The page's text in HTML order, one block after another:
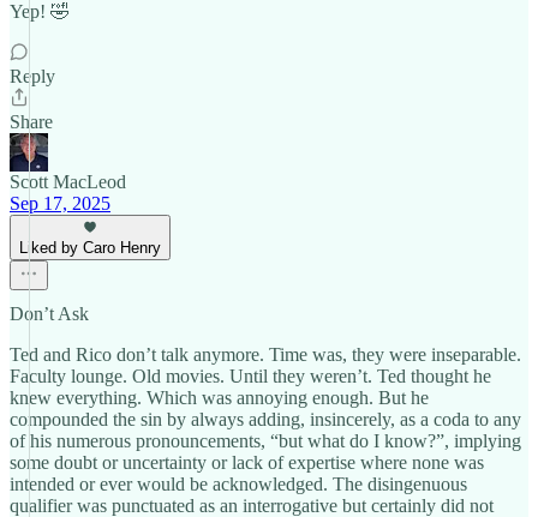
Yep! 🤣
Reply
Share
Scott MacLeod
Sep 17, 2025
Liked by Caro Henry
Don’t Ask
Ted and Rico don’t talk anymore. Time was, they were inseparable.
Faculty lounge. Old movies. Until they weren’t. Ted thought he
knew everything. Which was annoying enough. But he
compounded the sin by always adding, insincerely, as a coda to any
of his numerous pronouncements, “but what do I know?”, implying
some doubt or uncertainty or lack of expertise where none was
intended or ever would be acknowledged. The disingenuous
qualifier was punctuated as an interrogative but certainly did not